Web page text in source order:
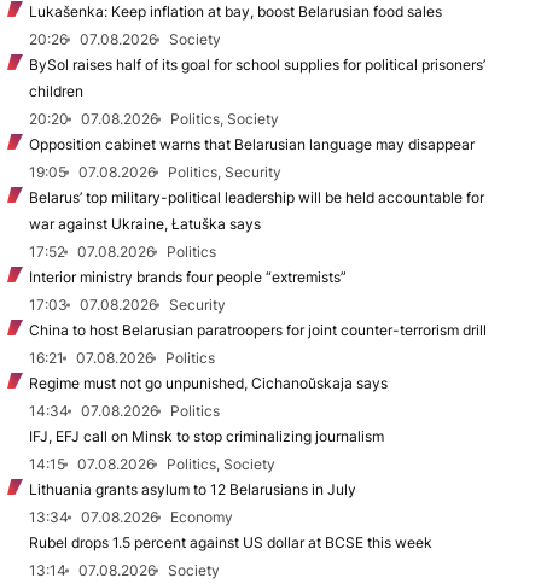
Lukašenka: Keep inflation at bay, boost Belarusian food sales
20:26
07.08.2026
Society
BySol raises half of its goal for school supplies for political prisoners’
children
20:20
07.08.2026
Politics, Society
Opposition cabinet warns that Belarusian language may disappear
19:05
07.08.2026
Politics, Security
Belarus’ top military-political leadership will be held accountable for
war against Ukraine, Łatuška says
17:52
07.08.2026
Politics
Interior ministry brands four people “extremists”
17:03
07.08.2026
Security
China to host Belarusian paratroopers for joint counter-terrorism drill
16:21
07.08.2026
Politics
Regime must not go unpunished, Cichanoŭskaja says
14:34
07.08.2026
Politics
IFJ, EFJ call on Minsk to stop criminalizing journalism
14:15
07.08.2026
Politics, Society
Lithuania grants asylum to 12 Belarusians in July
13:34
07.08.2026
Economy
Rubel drops 1.5 percent against US dollar at BCSE this week
13:14
07.08.2026
Society